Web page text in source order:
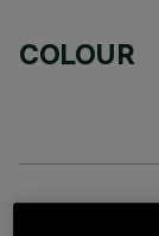
COLOUR